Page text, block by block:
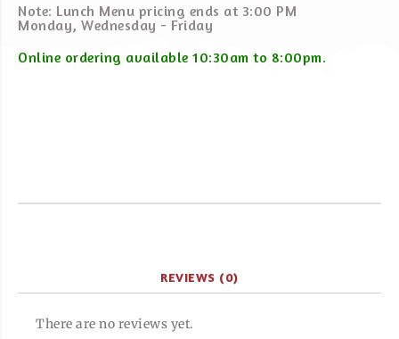
Note: Lunch Menu pricing ends at 3:00 PM
Monday, Wednesday - Friday
Online ordering available 10:30am to 8:00pm.
REVIEWS (0)
There are no reviews yet.